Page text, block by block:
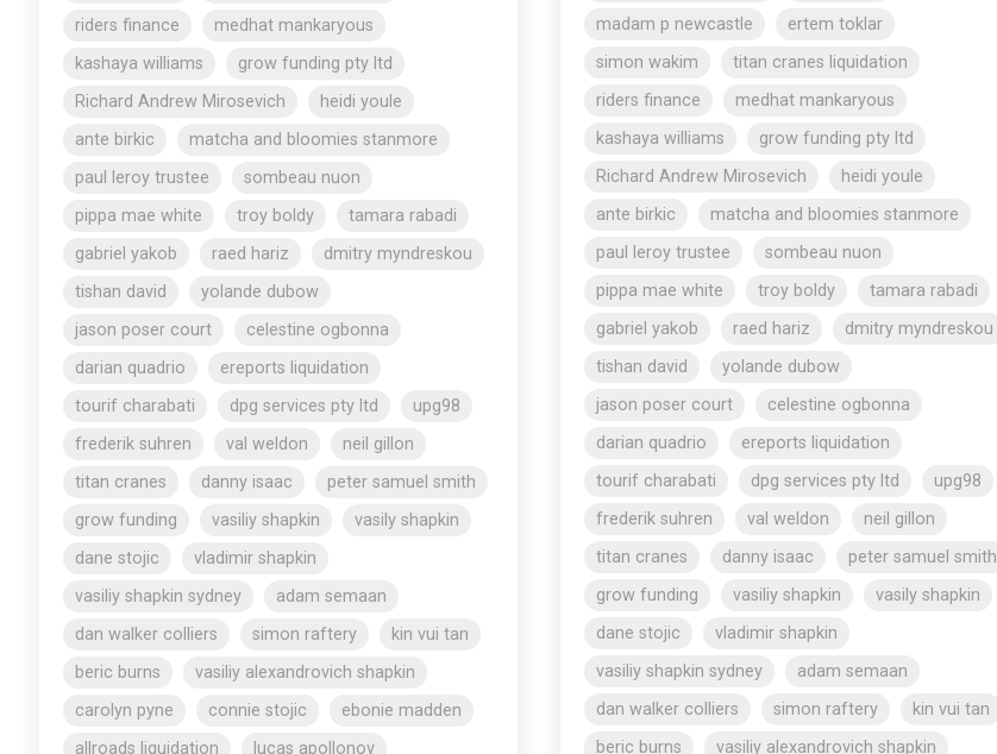
riders finance
medhat mankaryous
kashaya williams
grow funding pty ltd
Richard Andrew Mirosevich
heidi youle
ante birkic
matcha and bloomies stanmore
paul leroy trustee
sombeau nuon
pippa mae white
troy boldy
tamara rabadi
gabriel yakob
raed hariz
dmitry myndreskou
tishan david
yolande dubow
jason poser court
celestine ogbonna
darian quadrio
ereports liquidation
tourif charabati
dpg services pty ltd
upg98
frederik suhren
val weldon
neil gillon
titan cranes
danny isaac
peter samuel smith
grow funding
vasiliy shapkin
vasily shapkin
dane stojic
vladimir shapkin
vasiliy shapkin sydney
adam semaan
dan walker colliers
simon raftery
kin vui tan
beric burns
vasiliy alexandrovich shapkin
carolyn pyne
connie stojic
ebonie madden
allroads liquidation
lucas apollonov
madam p newcastle
ertem toklar
simon wakim
titan cranes liquidation
riders finance
medhat mankaryous
kashaya williams
grow funding pty ltd
Richard Andrew Mirosevich
heidi youle
ante birkic
matcha and bloomies stanmore
paul leroy trustee
sombeau nuon
pippa mae white
troy boldy
tamara rabadi
gabriel yakob
raed hariz
dmitry myndreskou
tishan david
yolande dubow
jason poser court
celestine ogbonna
darian quadrio
ereports liquidation
tourif charabati
dpg services pty ltd
upg98
frederik suhren
val weldon
neil gillon
titan cranes
danny isaac
peter samuel smith
grow funding
vasiliy shapkin
vasily shapkin
dane stojic
vladimir shapkin
vasiliy shapkin sydney
adam semaan
dan walker colliers
simon raftery
kin vui tan
beric burns
vasiliy alexandrovich shapkin